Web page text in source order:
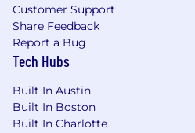
stakeholders across
and creative functions.
Pursuant to various state
elements for this role at
following benefits are
Customer Support
Share Feedback
Report a Bug
Tech Hubs
Built In Austin
Built In Boston
Built In Charlotte